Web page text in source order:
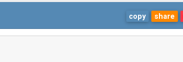
copy share